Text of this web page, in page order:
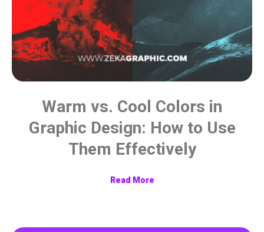
Warm vs. Cool Colors in
Graphic Design: How to Use
Them Effectively
Read More